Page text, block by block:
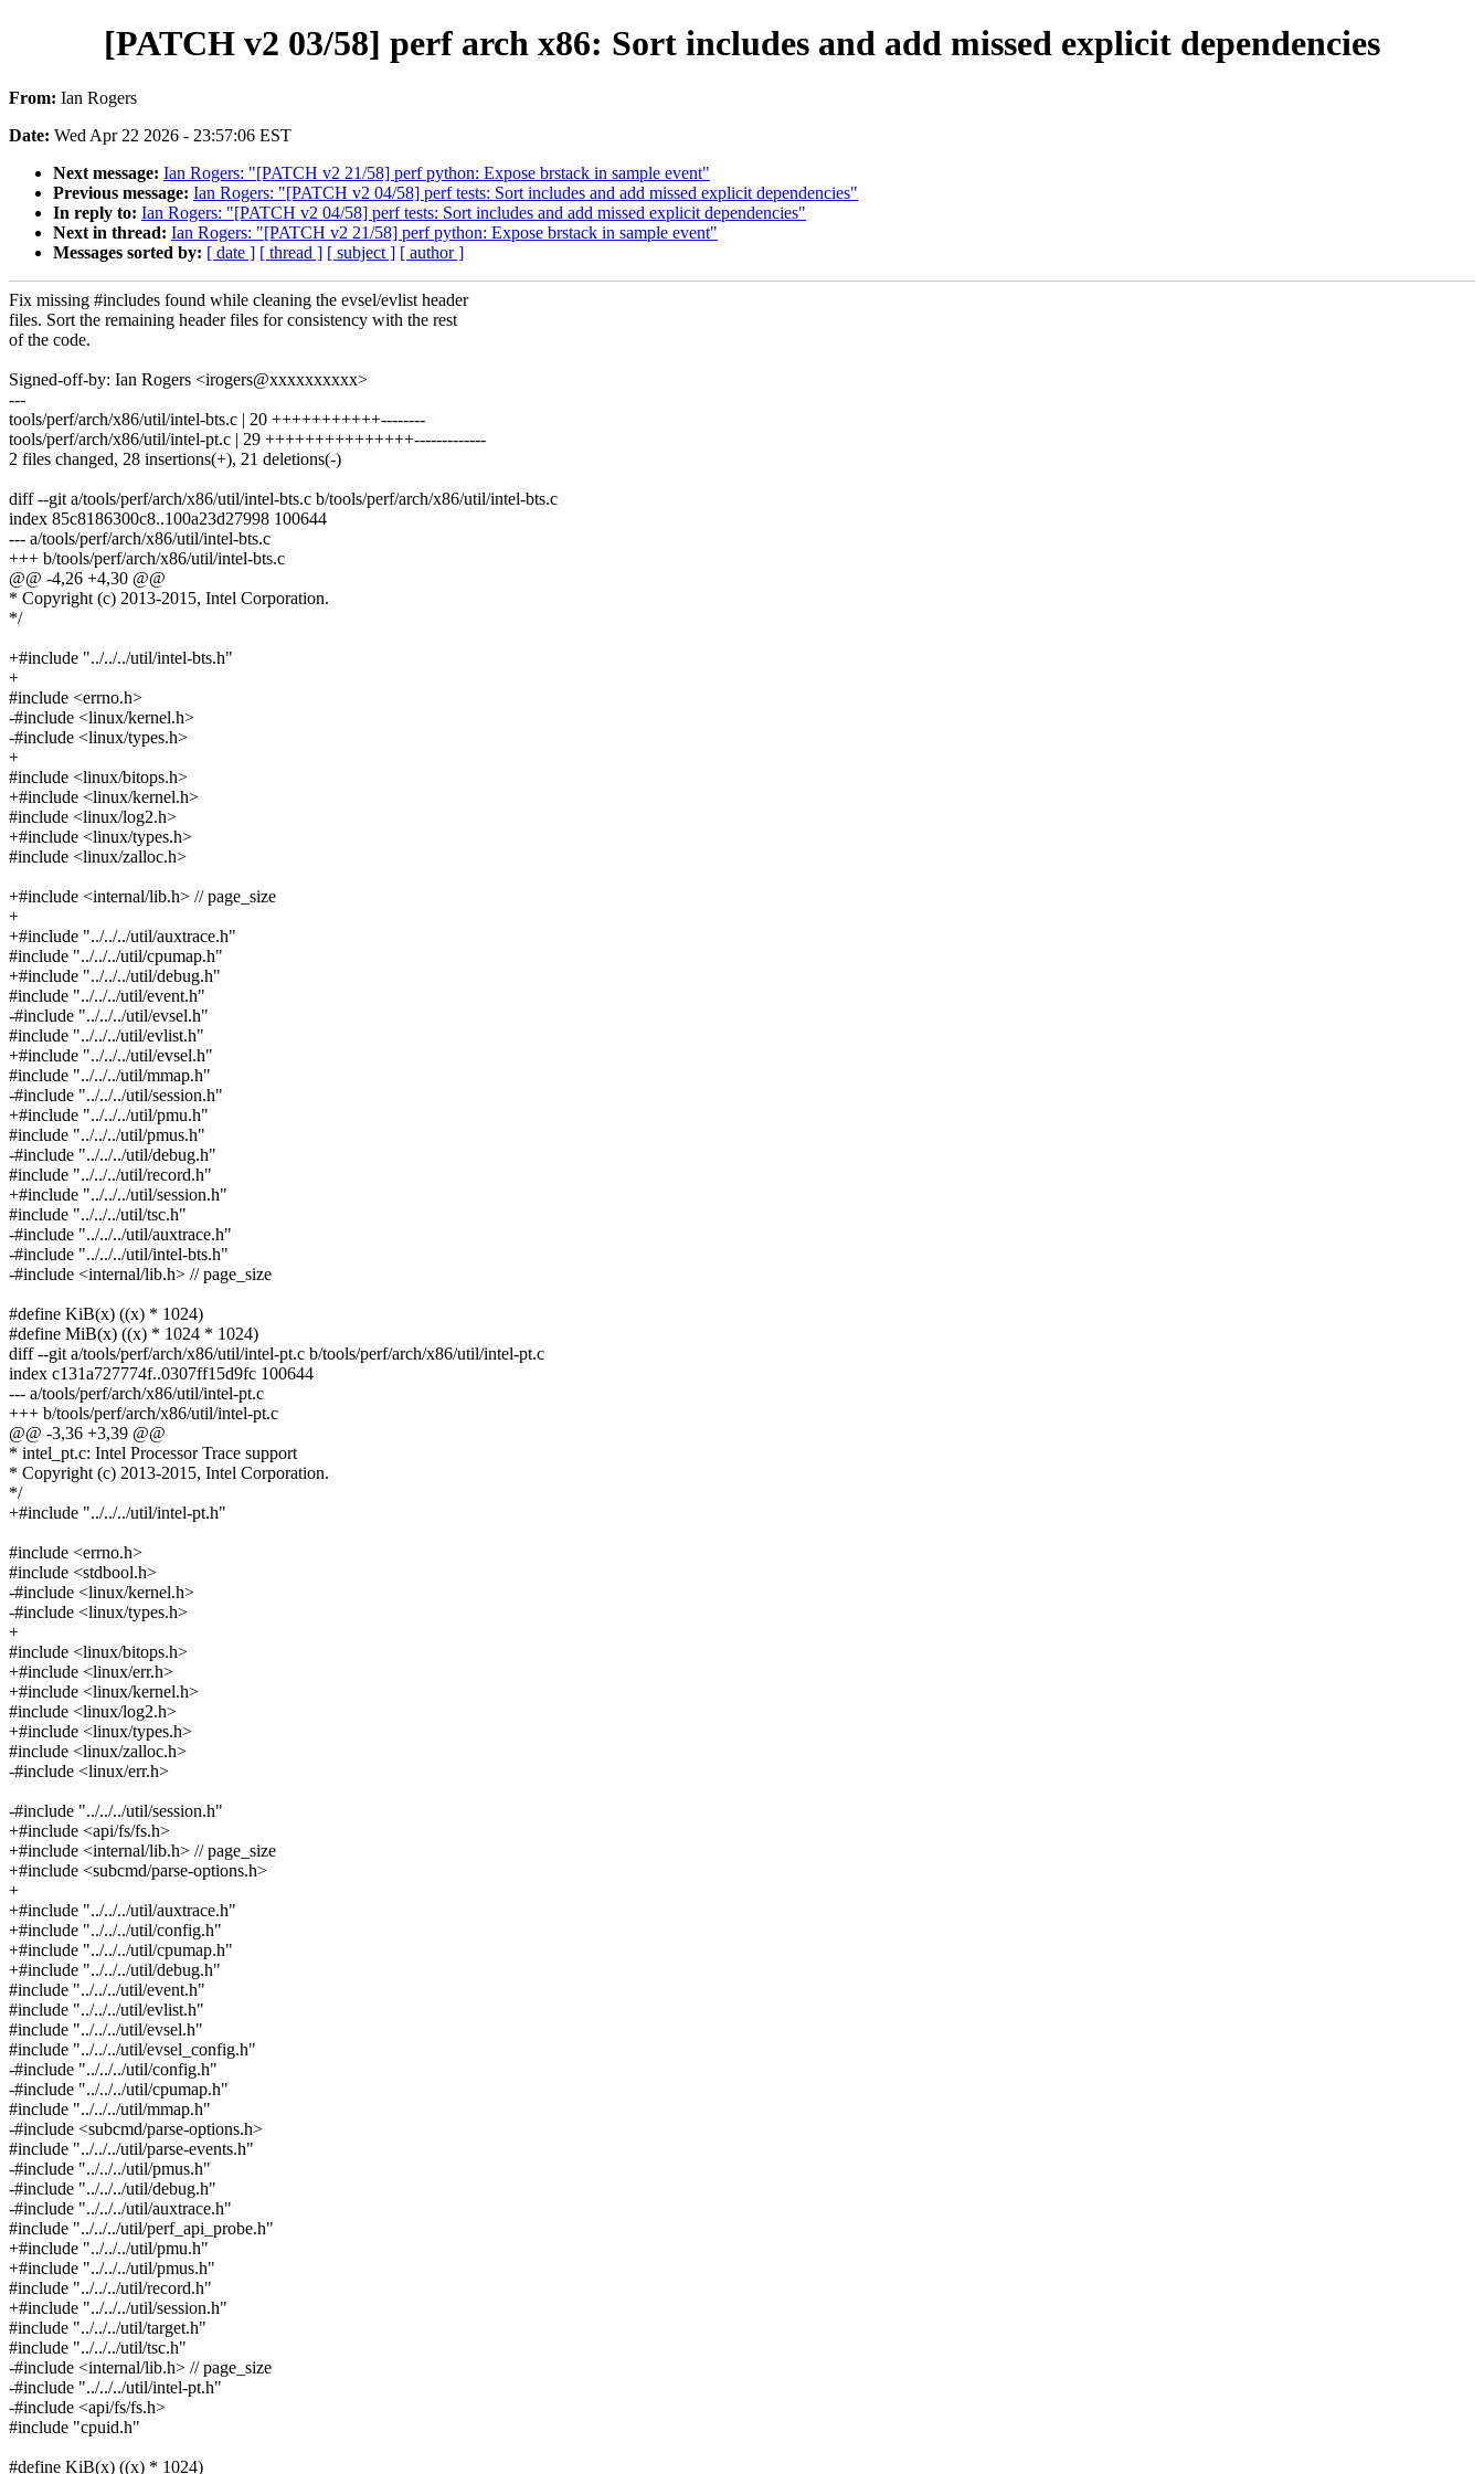
[PATCH v2 03/58] perf arch x86: Sort includes and add missed explicit dependencies
From: Ian Rogers
Date: Wed Apr 22 2026 - 23:57:06 EST
Next message: Ian Rogers: "[PATCH v2 21/58] perf python: Expose brstack in sample event"
Previous message: Ian Rogers: "[PATCH v2 04/58] perf tests: Sort includes and add missed explicit dependencies"
In reply to: Ian Rogers: "[PATCH v2 04/58] perf tests: Sort includes and add missed explicit dependencies"
Next in thread: Ian Rogers: "[PATCH v2 21/58] perf python: Expose brstack in sample event"
Messages sorted by: [ date ] [ thread ] [ subject ] [ author ]
Fix missing #includes found while cleaning the evsel/evlist header
files. Sort the remaining header files for consistency with the rest
of the code.
Signed-off-by: Ian Rogers <irogers@xxxxxxxxxx>
---
tools/perf/arch/x86/util/intel-bts.c | 20 +++++++++++--------
tools/perf/arch/x86/util/intel-pt.c | 29 +++++++++++++++-------------
2 files changed, 28 insertions(+), 21 deletions(-)
diff --git a/tools/perf/arch/x86/util/intel-bts.c b/tools/perf/arch/x86/util/intel-bts.c
index 85c8186300c8..100a23d27998 100644
--- a/tools/perf/arch/x86/util/intel-bts.c
+++ b/tools/perf/arch/x86/util/intel-bts.c
@@ -4,26 +4,30 @@
* Copyright (c) 2013-2015, Intel Corporation.
*/
+#include "../../../util/intel-bts.h"
+
#include <errno.h>
-#include <linux/kernel.h>
-#include <linux/types.h>
+
#include <linux/bitops.h>
+#include <linux/kernel.h>
#include <linux/log2.h>
+#include <linux/types.h>
#include <linux/zalloc.h>
+#include <internal/lib.h> // page_size
+
+#include "../../../util/auxtrace.h"
#include "../../../util/cpumap.h"
+#include "../../../util/debug.h"
#include "../../../util/event.h"
-#include "../../../util/evsel.h"
#include "../../../util/evlist.h"
+#include "../../../util/evsel.h"
#include "../../../util/mmap.h"
-#include "../../../util/session.h"
+#include "../../../util/pmu.h"
#include "../../../util/pmus.h"
-#include "../../../util/debug.h"
#include "../../../util/record.h"
+#include "../../../util/session.h"
#include "../../../util/tsc.h"
-#include "../../../util/auxtrace.h"
-#include "../../../util/intel-bts.h"
-#include <internal/lib.h> // page_size
#define KiB(x) ((x) * 1024)
#define MiB(x) ((x) * 1024 * 1024)
diff --git a/tools/perf/arch/x86/util/intel-pt.c b/tools/perf/arch/x86/util/intel-pt.c
index c131a727774f..0307ff15d9fc 100644
--- a/tools/perf/arch/x86/util/intel-pt.c
+++ b/tools/perf/arch/x86/util/intel-pt.c
@@ -3,36 +3,39 @@
* intel_pt.c: Intel Processor Trace support
* Copyright (c) 2013-2015, Intel Corporation.
*/
+#include "../../../util/intel-pt.h"
#include <errno.h>
#include <stdbool.h>
-#include <linux/kernel.h>
-#include <linux/types.h>
+
#include <linux/bitops.h>
+#include <linux/err.h>
+#include <linux/kernel.h>
#include <linux/log2.h>
+#include <linux/types.h>
#include <linux/zalloc.h>
-#include <linux/err.h>
-#include "../../../util/session.h"
+#include <api/fs/fs.h>
+#include <internal/lib.h> // page_size
+#include <subcmd/parse-options.h>
+
+#include "../../../util/auxtrace.h"
+#include "../../../util/config.h"
+#include "../../../util/cpumap.h"
+#include "../../../util/debug.h"
#include "../../../util/event.h"
#include "../../../util/evlist.h"
#include "../../../util/evsel.h"
#include "../../../util/evsel_config.h"
-#include "../../../util/config.h"
-#include "../../../util/cpumap.h"
#include "../../../util/mmap.h"
-#include <subcmd/parse-options.h>
#include "../../../util/parse-events.h"
-#include "../../../util/pmus.h"
-#include "../../../util/debug.h"
-#include "../../../util/auxtrace.h"
#include "../../../util/perf_api_probe.h"
+#include "../../../util/pmu.h"
+#include "../../../util/pmus.h"
#include "../../../util/record.h"
+#include "../../../util/session.h"
#include "../../../util/target.h"
#include "../../../util/tsc.h"
-#include <internal/lib.h> // page_size
-#include "../../../util/intel-pt.h"
-#include <api/fs/fs.h>
#include "cpuid.h"
#define KiB(x) ((x) * 1024)